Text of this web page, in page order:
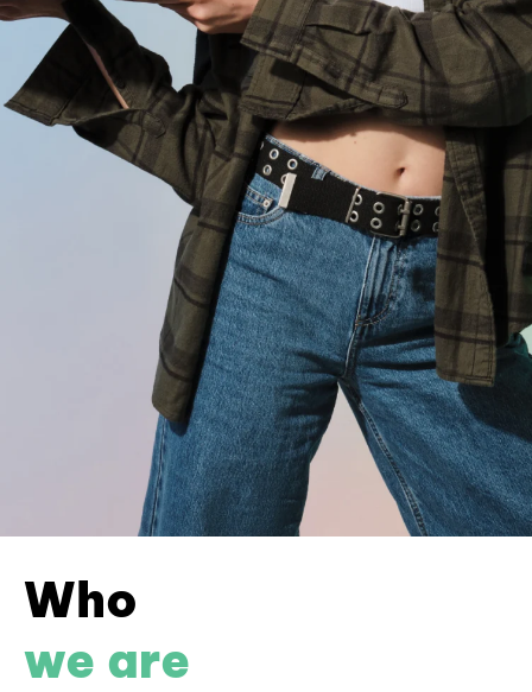
Who
we are